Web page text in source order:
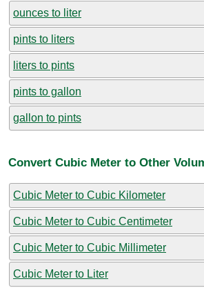
ounces to liter
pints to liters
liters to pints
pints to gallon
gallon to pints
Convert Cubic Meter to Other
Cubic Meter to Cubic Kilometer
Cubic Meter to Cubic Centimeter
Cubic Meter to Cubic Millimeter
Cubic Meter to Liter